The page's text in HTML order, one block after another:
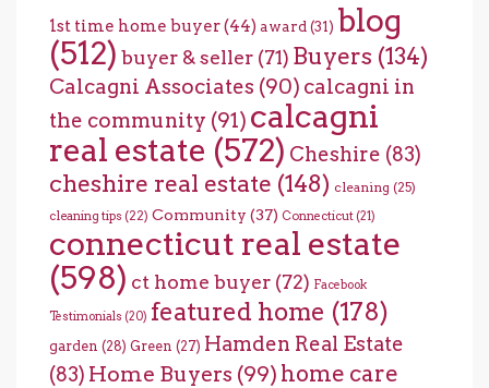
1st time home buyer(44) award (31) blog
(512) buyer & seller (71) Buyers (134)
Calcagni Associates (90) calcagni in
the community (91) calcagni
real estate (572) Cheshire (83)
cheshire real estate (148) cleaning (25)
cleaning tips (22) Community (37) Connecticut (21)
connecticut real estate
(598) ct home buyer (72) Facebook
Testimonials (20) featured home (178)
garden (28) Green (27) Hamden Real Estate
(83) Home Buyers (99) home care